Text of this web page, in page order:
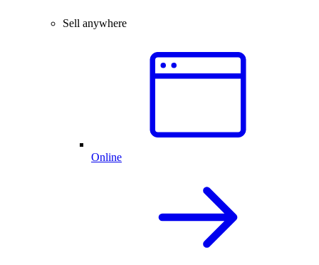
Sell anywhere
Online